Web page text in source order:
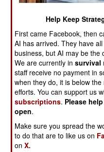
2003
2003
December 3,
2003
2003
November 24,
2003
2003
November 21,
2003
November 13,
2003
Help Keep
First came Facebook, then
AI has arrived. They have
business, but AI may be the
We are currently insurvival
staff receive no payment in
when they do, it is below
efforts. You can support us
subscriptions. Please
open.
Make sure you spread the
to do that are to like us on
onX.